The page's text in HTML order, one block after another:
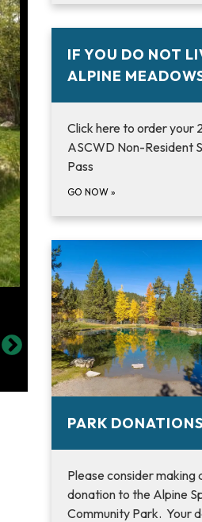
IF YOU DO NOT
ALPINE
Click here to order your
ASCWD Non-Resident
Pass
GO NOW »
PARK DONATIONS
Please consider making
donation to the Alpine
Community Park. Your